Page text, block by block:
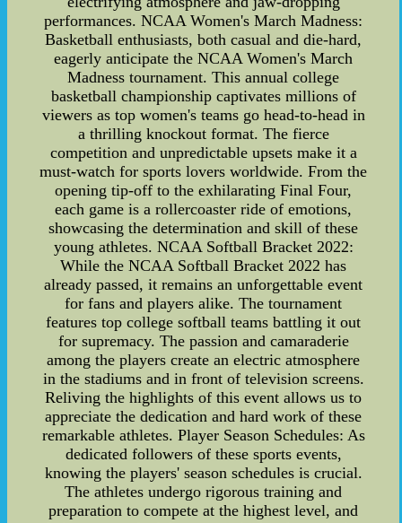
performances. NCAA Women's March Madness:
Basketball enthusiasts, both casual and die-hard,
eagerly anticipate the NCAA Women's March
Madness tournament. This annual college
basketball championship captivates millions of
viewers as top women's teams go head-to-head in
a thrilling knockout format. The fierce
competition and unpredictable upsets make it a
must-watch for sports lovers worldwide. From the
opening tip-off to the exhilarating Final Four,
each game is a rollercoaster ride of emotions,
showcasing the determination and skill of these
young athletes. NCAA Softball Bracket 2022:
While the NCAA Softball Bracket 2022 has
already passed, it remains an unforgettable event
for fans and players alike. The tournament
features top college softball teams battling it out
for supremacy. The passion and camaraderie
among the players create an electric atmosphere
in the stadiums and in front of television screens.
Reliving the highlights of this event allows us to
appreciate the dedication and hard work of these
remarkable athletes. Player Season Schedules: As
dedicated followers of these sports events,
knowing the players' season schedules is crucial.
The athletes undergo rigorous training and
preparation to compete at the highest level, and